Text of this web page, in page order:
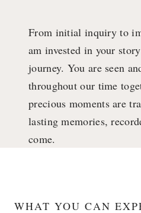
From initial inquiry to
am invested in your
journey. You are seen
throughout our time
precious moments are
lasting memories,
come.
WHAT YOU CAN